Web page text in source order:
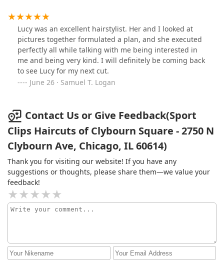
mystery to me, but I will not be coming back.
Lucy was an excellent hairstylist. Her and I looked at
pictures together formulated a plan, and she executed
perfectly all while talking with me being interested in
me and being very kind. I will definitely be coming back
to see Lucy for my next cut.
June 26 · Samuel T. Logan
Contact Us or Give Feedback(Sport
Clips Haircuts of Clybourn Square - 2750 N
Clybourn Ave, Chicago, IL 60614)
Thank you for visiting our website! If you have any
suggestions or thoughts, please share them—we value your
feedback!